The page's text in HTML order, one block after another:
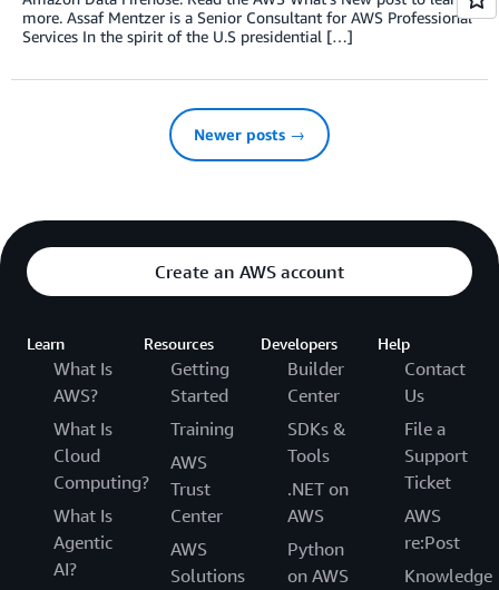
more. Assaf Mentzer is a Senior Consultant for AWS Professional
Services In the spirit of the U.S presidential […]
Newer posts →
Create an AWS account
Learn
What Is
AWS?
What Is
Cloud
Computing?
What Is
Agentic
AI?
Resources
Getting
Started
Training
AWS
Trust
Center
AWS
Solutions
Developers
Builder
Center
SDKs &
Tools
.NET on
AWS
Python
on AWS
Help
Contact
Us
File a
Support
Ticket
AWS
re:Post
Knowledge